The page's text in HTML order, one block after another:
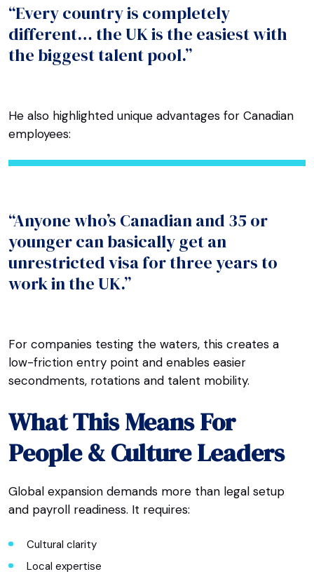
“Every country is completely
different… the UK is the easiest with
the biggest talent pool.”
He also highlighted unique advantages for Canadian
employees:
“Anyone who’s Canadian and 35 or
younger can basically get an
unrestricted visa for three years to
work in the UK.”
For companies testing the waters, this creates a
low-friction entry point and enables easier
secondments, rotations and talent mobility.
What This Means For
People & Culture Leaders
Global expansion demands more than legal setup
and payroll readiness. It requires:
Cultural clarity
Local expertise